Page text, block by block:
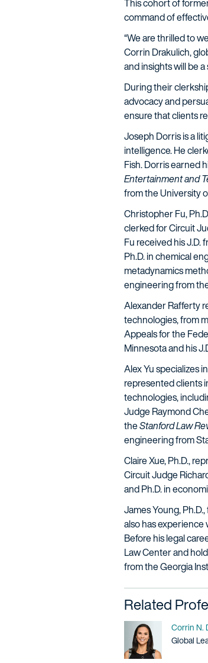
This cohort of
command of
“We are thrilled to
Corrin Drakulich,
and insights will be
During their
advocacy and
ensure that clients
Joseph Dorrisis a
intelligence. He
Fish. Dorris earned
Entertainment and
from the University
Christopher Fu,
clerked for Circuit
Fu received his
Ph.D. in chemical
metadynamics
engineering from
Alexander Rafferty
technologies, from
Appeals for the
Minnesota and his
Alex Yuspecializes
represented clients
technologies,
Judge Raymond
theStanford Law
engineering from
Claire Xue, Ph.D.,
Circuit Judge
and Ph.D. in
James Young, Ph.D.,
also has experience
Before his legal
Law Center and
from the Georgia
Related
Name
Corrin N.
Title /
Global